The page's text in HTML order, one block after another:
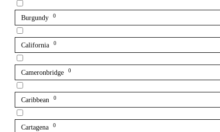
Burgundy 0
California 0
Cameronbridge 0
Caribbean 0
Cartagena 0